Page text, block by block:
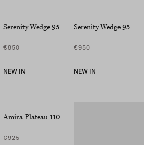
Serenity Wedge 95
€850
NEW IN
Serenity Wedge 95
€950
NEW IN
Amira Plateau 110
€925